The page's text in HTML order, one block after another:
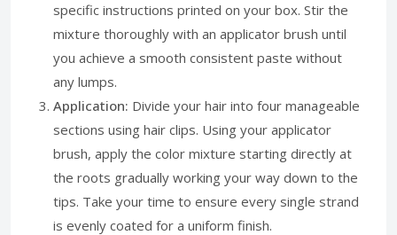
specific instructions printed on your box. Stir the
mixture thoroughly with an applicator brush until
you achieve a smooth consistent paste without
any lumps.
Application: Divide your hair into four manageable
sections using hair clips. Using your applicator
brush, apply the color mixture starting directly at
the roots gradually working your way down to the
tips. Take your time to ensure every single strand
is evenly coated for a uniform finish.